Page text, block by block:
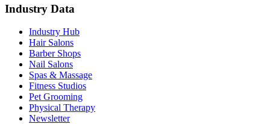
Industry Data
Industry Hub
Hair Salons
Barber Shops
Nail Salons
Spas & Massage
Fitness Studios
Pet Grooming
Physical Therapy
Newsletter